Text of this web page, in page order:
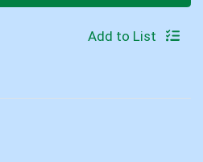
Add to List